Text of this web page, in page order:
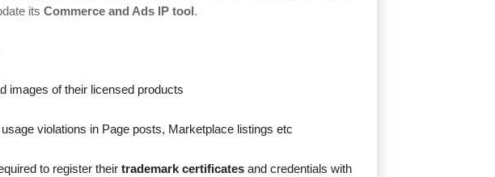
its Commerce and Ads IP tool.
images of their licensed products
violations in Page posts, Marketplace listings etc
to register their trademark certificates and credentials with